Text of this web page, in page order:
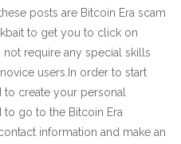
posts are Bitcoin Era scam
to get you to click on
require any special skills
users.In order to start
to create your personal
go to the Bitcoin Era
information and make an